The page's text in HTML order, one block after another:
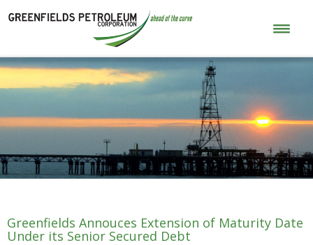
Greenfields Annouces Extension of Maturity Date
Under its Senior Secured Debt